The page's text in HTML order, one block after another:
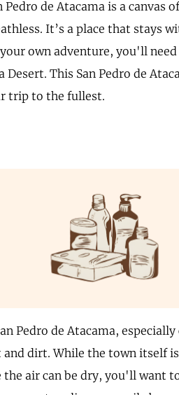
Pedro de Atacama is a canvas
It’s a place that stays
own adventure, you'll
This San Pedro de
trip to the fullest.
Pedro de Atacama,
dirt. While the town itself
the air can be dry, you'll want